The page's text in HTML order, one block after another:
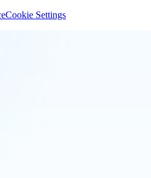
Cookie Settings